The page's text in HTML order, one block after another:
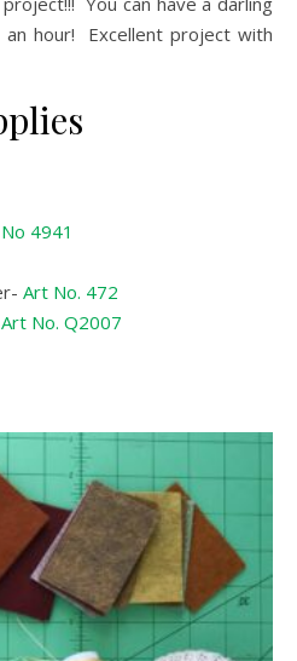
an hour! Excellent project with
4941
Art No. 472
Art No. Q2007